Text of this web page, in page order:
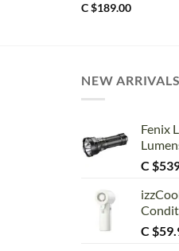
C $189.00
NEW ARRIVALS
Fenix
C $
C $